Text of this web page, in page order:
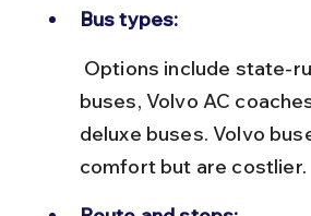
Bus types:
buses, Volvo AC
deluxe buses. Volvo
comfort but are costlier.